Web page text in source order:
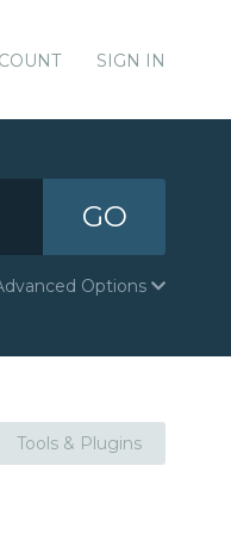
SIGN IN
GO
Options
Tools & Plugins